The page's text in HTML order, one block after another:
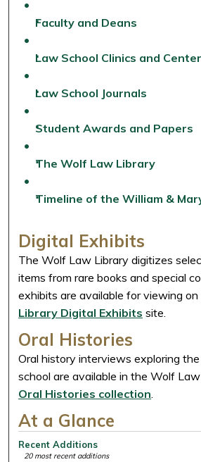
Faculty and Deans
Law School Clinics and
Law School Journals
Student Awards and Papers
The Wolf Law Library
Timeline of the William &
Digital Exhibits
The Wolf Law Library digitizes
items from rare books and special
exhibits are available for viewing
Library Digital Exhibits site.
Oral Histories
Oral history interviews exploring
school are available in the Wolf
Oral Histories collection.
At a Glance
Recent Additions
20 most recent additions